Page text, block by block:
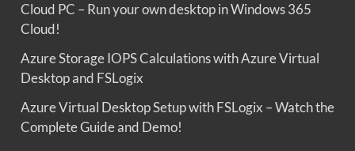
Cloud PC – Run your own desktop in Windows 365
Cloud!
Azure Storage IOPS Calculations with Azure Virtual
Desktop and FSLogix
Azure Virtual Desktop Setup with FSLogix – Watch the
Complete Guide and Demo!